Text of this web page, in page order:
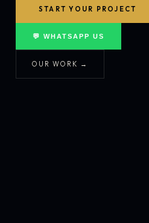
START YOUR PROJECT
💬 WHATSAPP US
OUR WORK →